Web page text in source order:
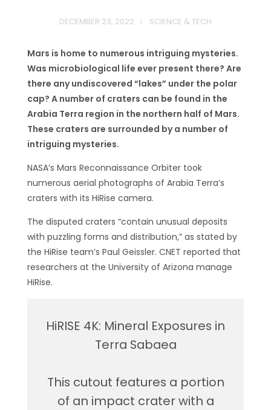
DECEMBER 23, 2022 SCIENCE & TECH
Mars is home to numerous intriguing mysteries.
Was microbiological life ever present there? Are
there any undiscovered “lakes” under the polar
cap? A number of craters can be found in the
Arabia Terra region in the northern half of Mars.
These craters are surrounded by a number of
intriguing mysteries.
NASA’s Mars Reconnaissance Orbiter took
numerous aerial photographs of Arabia Terra’s
craters with its HiRise camera.
The disputed craters “contain unusual deposits
with puzzling forms and distribution,” as stated by
the HiRise team’s Paul Geissler. CNET reported that
researchers at the University of Arizona manage
HiRise.
HiRISE 4K: Mineral Exposures in
Terra Sabaea
This cutout features a portion
of an impact crater with a